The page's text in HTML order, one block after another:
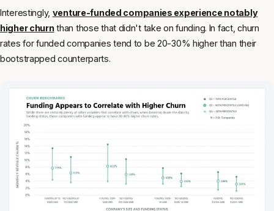
Interestingly, venture-funded companies experience notably
higher churnthan those that didn't take on funding. In fact, churn
rates for funded companies tend to be 20-30% higher than their
bootstrapped counterparts.